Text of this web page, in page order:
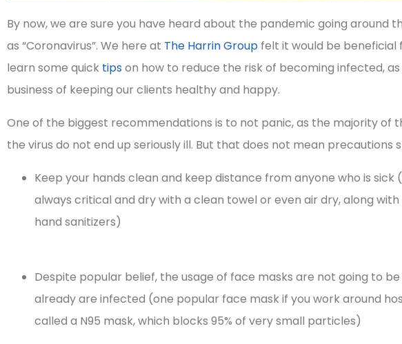
By now, we are sure you have heard about the pandemic going around
as “Coronavirus”. We here at The Harrin Group felt it would be beneficial
learn some quick tips on how to reduce the risk of becoming infected,
business of keeping our clients healthy and happy.
One of the biggest recommendations is to not panic, as the majority of
the virus do not end up seriously ill. But that does not mean precautions
Keep your hands clean and keep distance from anyone who is sick
always critical and dry with a clean towel or even air dry, along
hand sanitizers)
Despite popular belief, the usage of face masks are not going to be
already are infected (one popular face mask if you work around
called a N95 mask, which blocks 95% of very small particles)